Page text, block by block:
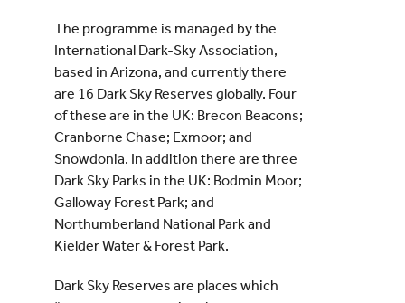
The programme is managed by the
International Dark-Sky Association,
based in Arizona, and currently there
are 16 Dark Sky Reserves globally. Four
of these are in the UK: Brecon Beacons;
Cranborne Chase; Exmoor; and
Snowdonia. In addition there are three
Dark Sky Parks in the UK: Bodmin Moor;
Galloway Forest Park; and
Northumberland National Park and
Kielder Water & Forest Park.
Dark Sky Reserves are places which